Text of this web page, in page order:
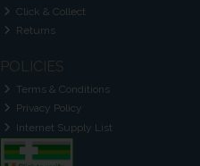
Click & Collect
Returns
POLICIES
Terms & Conditions
Privacy Policy
Internet Supply List